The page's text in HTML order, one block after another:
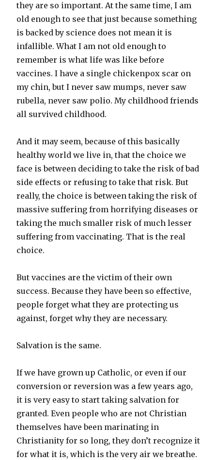
they are so important. At the same time, I am
old enough to see that just because something
is backed by science does not mean it is
infallible. What I am not old enough to
remember is what life was like before
vaccines. I have a single chickenpox scar on
my chin, but I never saw mumps, never saw
rubella, never saw polio. My childhood friends
all survived childhood.
And it may seem, because of this basically
healthy world we live in, that the choice we
face is between deciding to take the risk of bad
side effects or refusing to take that risk. But
really, the choice is between taking the risk of
massive suffering from horrifying diseases or
taking the much smaller risk of much lesser
suffering from vaccinating. That is the real
choice.
But vaccines are the victim of their own
success. Because they have been so effective,
people forget what they are protecting us
against, forget why they are necessary.
Salvation is the same.
If we have grown up Catholic, or even if our
conversion or reversion was a few years ago,
it is very easy to start taking salvation for
granted. Even people who are not Christian
themselves have been marinating in
Christianity for so long, they don’t recognize it
for what it is, which is the very air we breathe.